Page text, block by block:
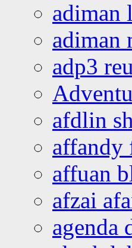
adiman
adiman
adp3
afdlin
affuan
afzai
agenda